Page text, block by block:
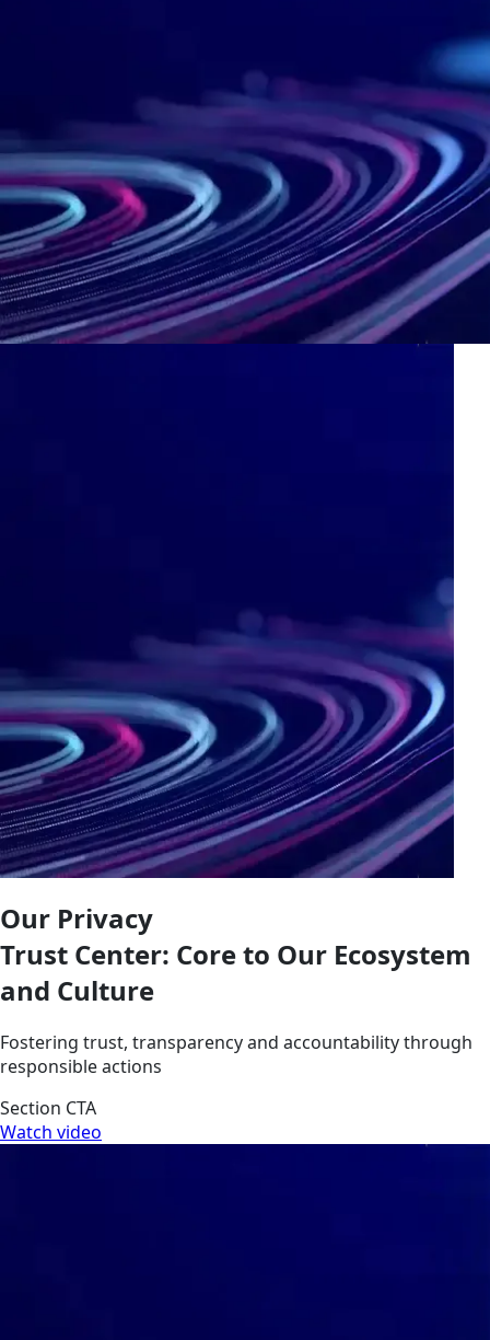
Our Privacy
Trust Center: Core to Our Ecosystem
and Culture
Fostering trust, transparency and accountability through
responsible actions
Section CTA
Watch video